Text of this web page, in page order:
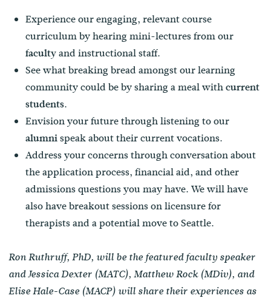
Experience our engaging, relevant course
curriculum by hearing mini-lectures from our
facultyand instructional staff.
See what breaking bread amongst our learning
community could be by sharing a meal withcurrent
students.
Envision your future through listening to our
alumnispeak about their current vocations.
Address your concerns through conversation about
the application process, financial aid, and other
admissions questions you may have. We will have
also have breakout sessions on licensure for
therapists and a potential move to Seattle.
Ron Ruthruff, PhD, will be the featured faculty speaker
and Jessica Dexter (MATC), Matthew Rock (MDiv), and
Elise Hale-Case (MACP) will share their experiences as